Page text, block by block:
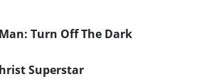
Turn Off The Dark
Superstar